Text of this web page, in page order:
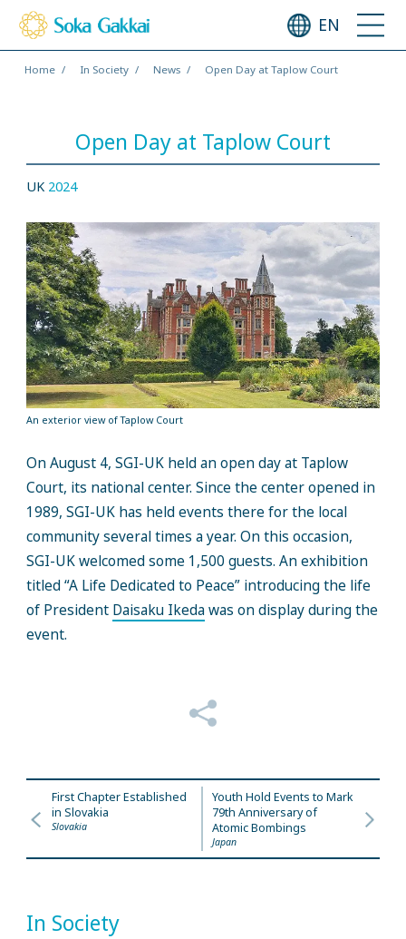
EN
Home In Society News Open Day at Taplow Court
Open Day at Taplow Court
UK 2024
An exterior view of Taplow Court
On August 4, SGI-UK held an open day at Taplow
Court, its national center. Since the center opened in
1989, SGI-UK has held events there for the local
community several times a year. On this occasion,
SGI-UK welcomed some 1,500 guests. An exhibition
titled “A Life Dedicated to Peace” introducing the life
of President Daisaku Ikedawas on display during the
event.
First Chapter Established
in Slovakia
Slovakia
Youth Hold Events to Mark
79th Anniversary of
Atomic Bombings
Japan
In Society